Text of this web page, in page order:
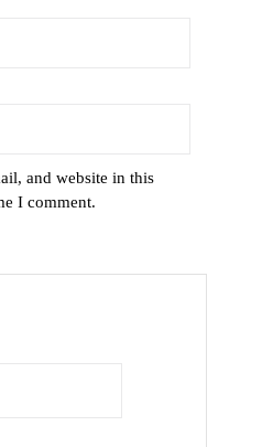
and website in this
I comment.